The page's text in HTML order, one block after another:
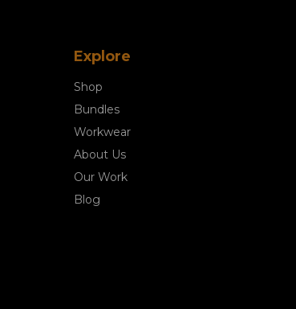
Explore
Shop
Bundles
Workwear
About Us
Our Work
Blog